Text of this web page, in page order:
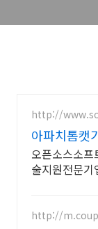
http://
아파치톰캣
캣 20년이
오픈소스소프
술지원전문기
http://